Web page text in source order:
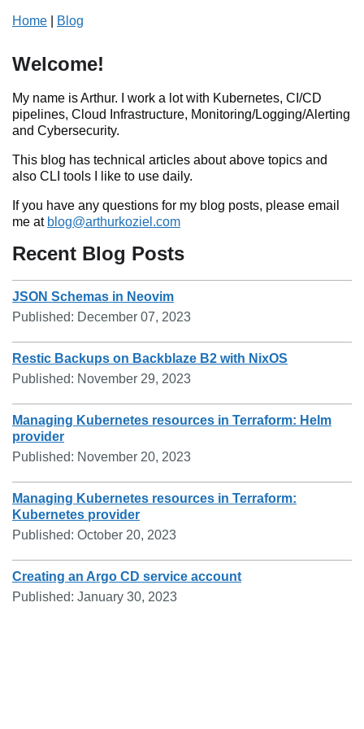
Home Blog
Welcome!
My name is Arthur. I work a lot with Kubernetes, CI/CD
pipelines, Cloud Infrastructure, Monitoring/Logging/Alerting
and Cybersecurity.
This blog has technical articles about above topics and
also CLI tools I like to use daily.
If you have any questions for my blog posts, please email
me at blog@arthurkoziel.com
Recent Blog Posts
JSON Schemas in Neovim
Published: December 07, 2023
Restic Backups on Backblaze B2 with NixOS
Published: November 29, 2023
Managing Kubernetes resources in Terraform: Helm
provider
Published: November 20, 2023
Managing Kubernetes resources in Terraform:
Kubernetes provider
Published: October 20, 2023
Creating an Argo CD service account
Published: January 30, 2023